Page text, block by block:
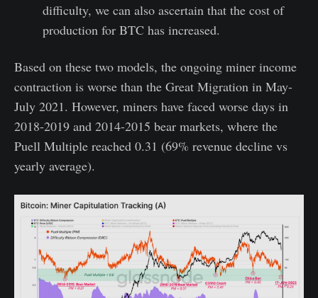
difficulty, we can also ascertain that the cost of
production for BTC has increased.
Based on these two models, the ongoing miner income
contraction is worse than the Great Migration in May-
July 2021. However, miners have faced worse days in
2018-2019 and 2014-2015 bear markets, where the
Puell Multiple reached 0.31 (69% revenue decline vs
yearly average).